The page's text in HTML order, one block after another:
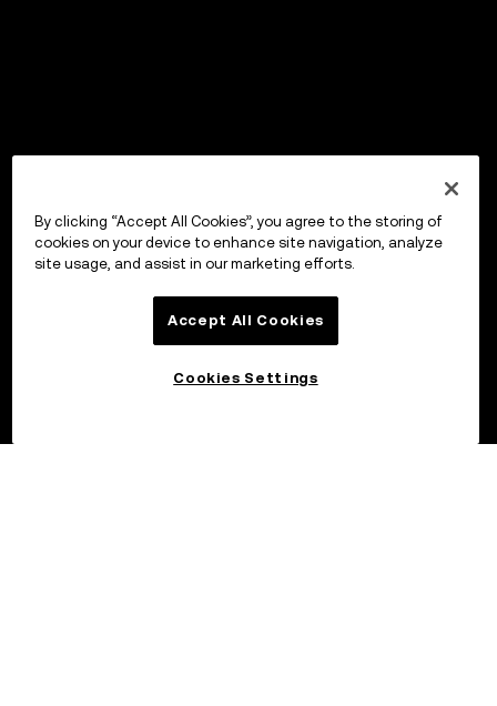
By clicking “Accept All Cookies”, you agree to the storing of
cookies on your device to enhance site navigation, analyze
site usage, and assist in our marketing efforts.
Accept All Cookies
Cookies Settings